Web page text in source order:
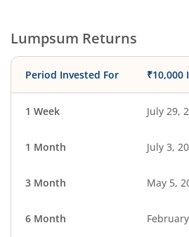
Lumpsum Returns
Period Invested For ₹10,000
1 Week July 29,
1 Month July 3,
3 Month May 5,
6 Month